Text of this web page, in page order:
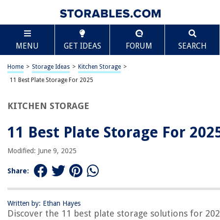
MENU GET IDEAS FORUM SEARCH
Home > Storage Ideas > Kitchen Storage >
11 Best Plate Storage For 2025
KITCHEN STORAGE
11 Best Plate Storage For
Modified: June 9, 2025
Share:
Written by: Ethan Hayes
Discover the 11 best plate storage solutions for
TABLE OF CONTENTS
11 Best Plate Storage For 2025
BEST OVERALL:
StorageLAB China Storage Set
Jump to Review
China Storage Containers 5-Piece Set
BEST VALUE:
Honey-Can-Do SFT-01630 Dinnerware Storage Set, 5-
Piece,White
Jump to Review
BESTSELLER:
Organizer (Pack of 2)
Scroll